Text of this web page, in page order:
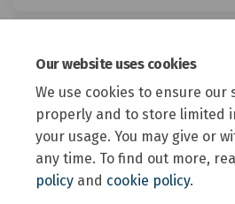
Our website uses cookies
We use cookies to ensure our
properly and to store limited
your usage. You may give or
any time. To find out more,
policy and cookie policy.
Document Library
Hard copy survey (54.1 KB) (pdf)